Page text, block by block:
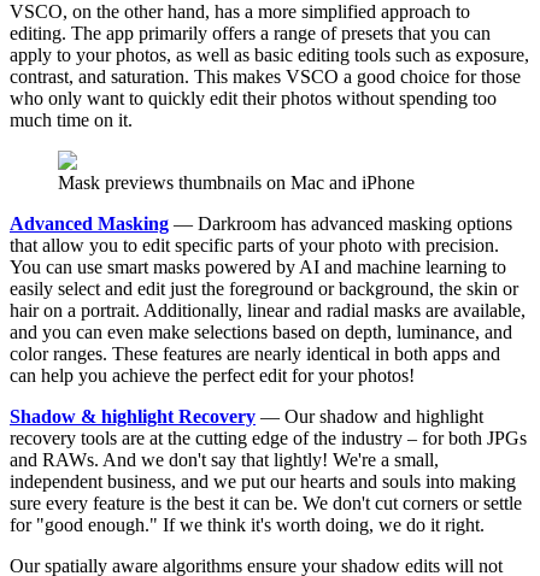
VSCO, on the other hand, has a more simplified approach to
editing. The app primarily offers a range of presets that you can
apply to your photos, as well as basic editing tools such as exposure,
contrast, and saturation. This makes VSCO a good choice for those
who only want to quickly edit their photos without spending too
much time on it.
Mask previews thumbnails on Mac and iPhone
Advanced Masking — Darkroom has advanced masking options
that allow you to edit specific parts of your photo with precision.
You can use smart masks powered by AI and machine learning to
easily select and edit just the foreground or background, the skin or
hair on a portrait. Additionally, linear and radial masks are available,
and you can even make selections based on depth, luminance, and
color ranges. These features are nearly identical in both apps and
can help you achieve the perfect edit for your photos!
Shadow & highlight Recovery — Our shadow and highlight
recovery tools are at the cutting edge of the industry – for both JPGs
and RAWs. And we don't say that lightly! We're a small,
independent business, and we put our hearts and souls into making
sure every feature is the best it can be. We don't cut corners or settle
for "good enough." If we think it's worth doing, we do it right.
Our spatially aware algorithms ensure your shadow edits will not